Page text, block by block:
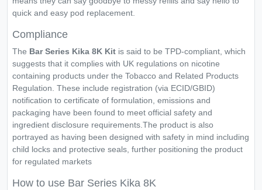
quick and easy pod replacement.
Compliance
The Bar Series Kika 8K Kit is said to be TPD-compliant, which
suggests that it complies with UK regulations on nicotine
containing products under the Tobacco and Related Products
Regulation. These include registration (via ECID/GBID)
notification to certificate of formulation, emissions and
packaging have been found to meet official safety and
ingredient disclosure requirements.The product is also
portrayed as having been designed with safety in mind including
child locks and protective seals, further positioning the product
for regulated markets
How to use Bar Series Kika 8K